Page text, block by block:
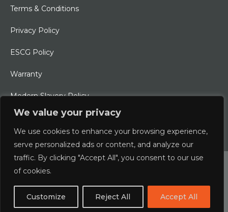
We value your privacy
We use cookies to enhance your browsing experience,
serve personalized ads or content, and analyze our
traffic. By clicking "Accept All", you consent to our use
of cookies.
Customize Reject All Accept All
Terms & Conditions
Privacy Policy
ESCG Policy
Warranty
Modern Slavery Policy
Ethical Charter
© 2026 Typhoon International Limited | An Alliance Marine
Designed & Developed byboxChilli